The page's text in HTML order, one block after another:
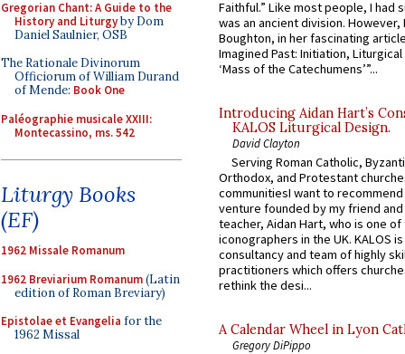
Gregorian Chant: A Guide to the
History and Liturgyby Dom
Daniel Saulnier, OSB
The Rationale Divinorum
Officiorum of William Durand
of Mende: Book One
Paléographie musicale XXIII:
Montecassino, ms. 542
Liturgy Books
(EF)
1962 Missale Romanum
1962 Breviarium Romanum(Latin
edition of Roman Breviary)
Epistolae et Evangelia for the
1962 Missal
Faithful.” Like most people, I had
was an ancient division. However,
Boughton, in her fascinating
Imagined Past: Initiation,
‘Mass of the Catechumens’”...
Introducing Aidan Hart’s
KALOS Liturgical Design.
David Clayton
Serving Roman Catholic,
Orthodox, and Protestant
communitiesI want to recommend
venture founded by my friend
teacher, Aidan Hart, who is one
iconographers in the UK. KALOS
consultancy and team of highly
practitioners which offers
rethink the desi...
A Calendar Wheel in Lyon
Gregory DiPippo